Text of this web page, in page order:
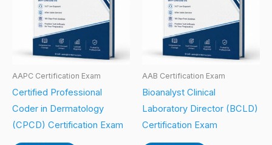
AAPC Certification Exam
Certified Professional
Coder in Dermatology
(CPCD) Certification Exam
AAB Certification Exam
Bioanalyst Clinical
Laboratory Director (BCLD)
Certification Exam